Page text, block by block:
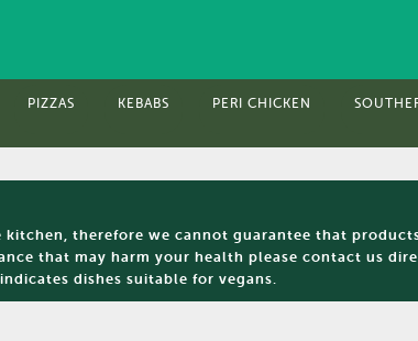
PIZZAS KEBABS PERI CHICKEN
kitchen, therefore we cannot guarantee that
that may harm your health please contact us
dishes suitable for vegans.